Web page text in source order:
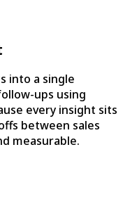
into a single
ups using
every insight sits
between sales
measurable.